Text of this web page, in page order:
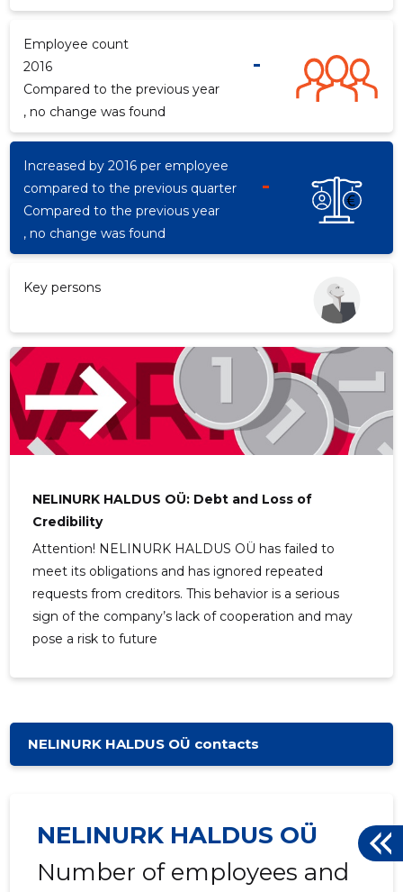
Employee count
2016
-
Compared to the previous year
, no change was found
Increased by 2016 per employee
compared to the previous quarter
-
Compared to the previous year
, no change was found
Key persons
NELINURK HALDUS OÜ: Debt and Loss of
Credibility
Attention! NELINURK HALDUS OÜ has failed to
meet its obligations and has ignored repeated
requests from creditors. This behavior is a serious
sign of the company’s lack of cooperation and may
pose a risk to future
NELINURK HALDUS OÜ contacts
NELINURK HALDUS OÜ
Number of employees and